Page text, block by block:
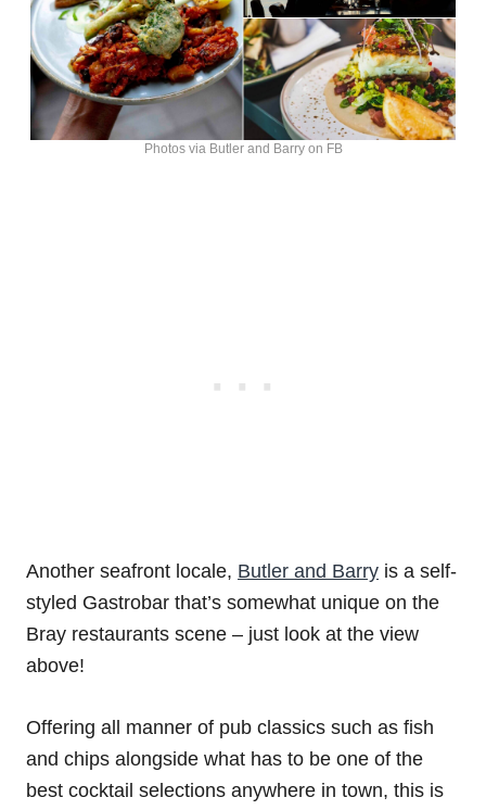
Photos via Butler and Barry on FB
Another seafront locale, Butler and Barry is a self-
styled Gastrobar that’s somewhat unique on the
Bray restaurants scene – just look at the view
above!
Offering all manner of pub classics such as fish
and chips alongside what has to be one of the
best cocktail selections anywhere in town, this is